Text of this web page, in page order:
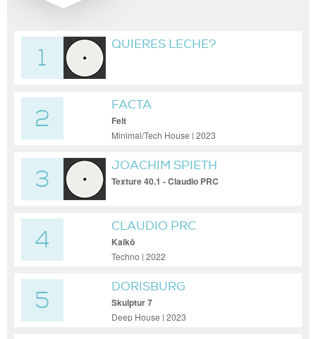
1
QUIERES LECHE?
2
FACTA
Felt
Minimal/Tech House | 2023
3
JOACHIM SPIETH
Texture 40.1 - Claudio PRC
4
CLAUDIO PRC
Kaikō
Techno | 2022
5
DORISBURG
Skulptur 7
Deep House | 2023